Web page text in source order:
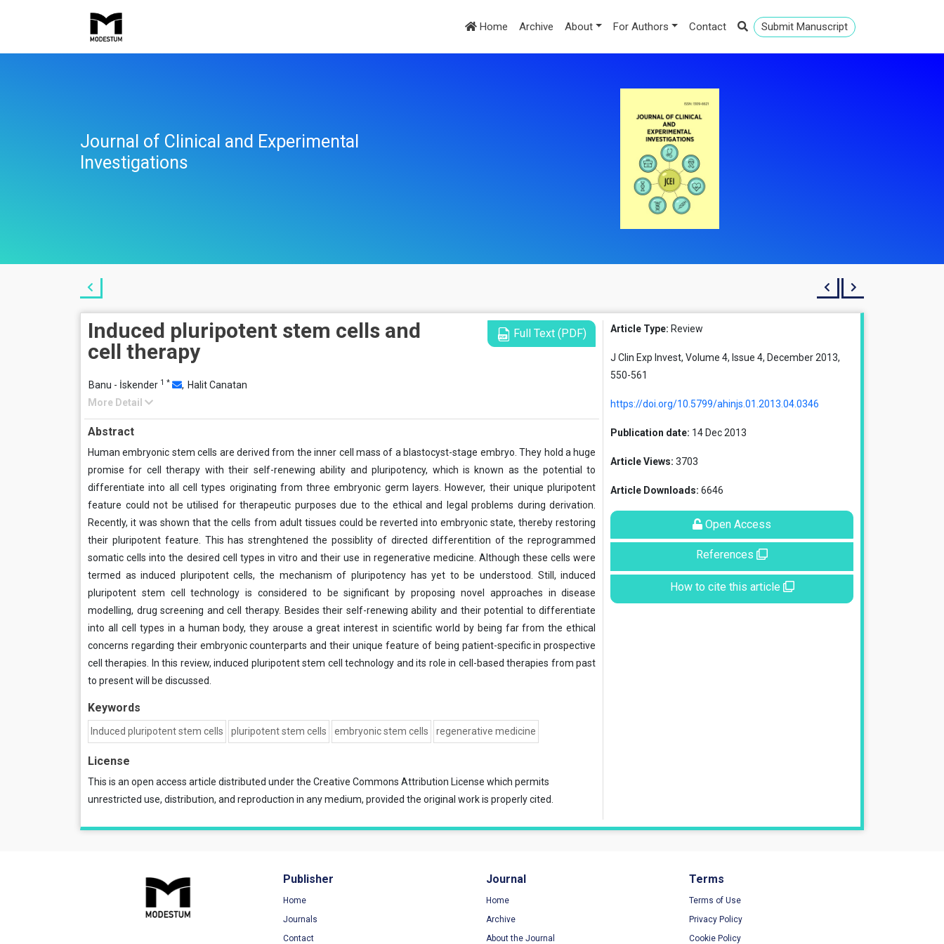
Home Archive About For Authors Contact Submit Manuscript
Journal of Clinical and Experimental
Investigations
Induced pluripotent stem cells and
cell therapy
Full Text (PDF)
Banu - İskender 1 * , Halit Canatan
More Detail
Abstract
Human embryonic stem cells are derived from the inner cell mass of a blastocyst-stage embryo. They hold a huge
promise for cell therapy with their self-renewing ability and pluripotency, which is known as the potential to
differentiate into all cell types originating from three embryonic germ layers. However, their unique pluripotent
feature could not be utilised for therapeutic purposes due to the ethical and legal problems during derivation.
Recently, it was shown that the cells from adult tissues could be reverted into embryonic state, thereby restoring
their pluripotent feature. This has strenghtened the possiblity of directed differentition of the reprogrammed
somatic cells into the desired cell types in vitro and their use in regenerative medicine. Although these cells were
termed as induced pluripotent cells, the mechanism of pluripotency has yet to be understood. Still, induced
pluripotent stem cell technology is considered to be significant by proposing novel approaches in disease
modelling, drug screening and cell therapy. Besides their self-renewing ability and their potential to differentiate
into all cell types in a human body, they arouse a great interest in scientific world by being far from the ethical
concerns regarding their embryonic counterparts and their unique feature of being patient-specific in prospective
cell therapies. In this review, induced pluripotent stem cell technology and its role in cell-based therapies from past
to present will be discussed.
Keywords
Induced pluripotent stem cells pluripotent stem cells embryonic stem cells regenerative medicine
License
This is an open access article distributed under the Creative Commons Attribution License which permits
unrestricted use, distribution, and reproduction in any medium, provided the original work is properly cited.
Article Type: Review
J Clin Exp Invest, Volume 4, Issue 4, December 2013,
550-561
https://doi.org/10.5799/ahinjs.01.2013.04.0346
Publication date: 14 Dec 2013
Article Views: 3703
Article Downloads: 6646
Open Access
References
How to cite this article
Publisher
Home
Journals
Contact
Journal
Home
Archive
About the Journal
Terms
Terms of Use
Privacy Policy
Cookie Policy